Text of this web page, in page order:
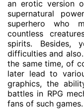
an erotic version
supernatural
superhero who
countless
spirits. Besides,
difficulties and
the same time, of
later lead to
graphics, the
battles in RPG
fans of such games.